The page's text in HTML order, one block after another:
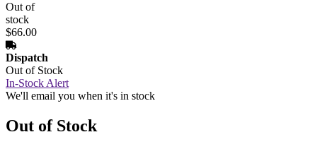
Out of
stock
$66.00
Dispatch
Out of Stock
In-Stock Alert
We'll email you when it's in stock
Out of Stock